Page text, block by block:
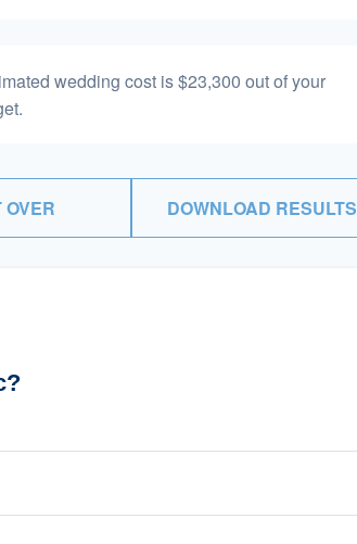
wedding cost is$23,300 out of your
OVER DOWNLOAD RESULTS